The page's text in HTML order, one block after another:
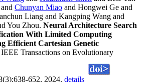
Chunyan Miao and Hongwei Ge and
Liang and Kangping Wang and
You Zhou. Neural Architecture Search
With Limited Computing
Efficient Cartesian Genetic
IEEE Transactions on Evolutionary
652, 2024. details